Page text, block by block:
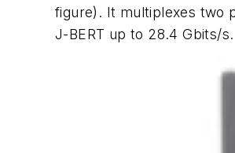
figure) . It multiplexes two
J-BERT up to 28.4 Gbits/s.